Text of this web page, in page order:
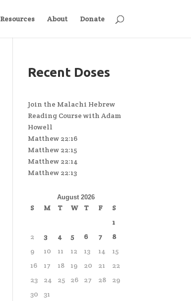
Resources About Donate
Recent Doses
Join the Malachi Hebrew
Reading Course with Adam
Howell
Matthew 22:16
Matthew 22:15
Matthew 22:14
Matthew 22:13
August 2026
S M T W T F
S
1
2
3 4 5 6 7
8
9
10 11 12 13 14
15
16
17 18 19 20 21
22
23
24 25 26 27 28
29
30
31